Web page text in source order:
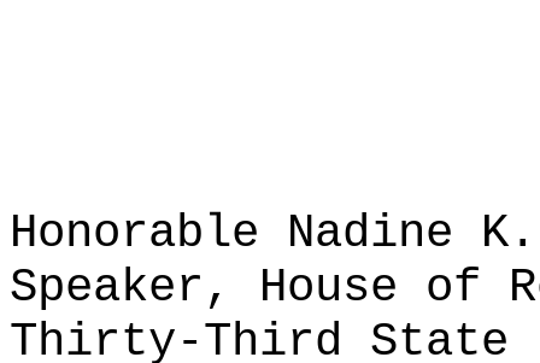
Honorable Nadine K.
Speaker, House of
Thirty-Third State